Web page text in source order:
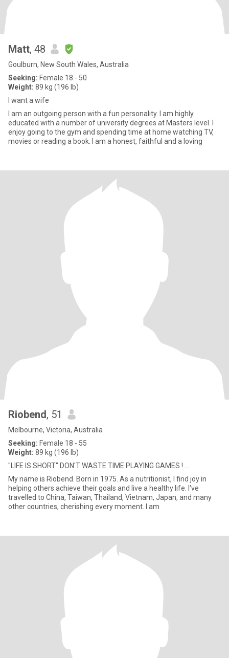
Matt, 48
Goulburn, New South Wales, Australia
Seeking: Female 18 - 50
Weight: 89 kg (196 lb)
I want a wife
I am an outgoing person with a fun personality. I am highly
educated with a number of university degrees at Masters level. I
enjoy going to the gym and spending time at home watching TV,
movies or reading a book. I am a honest, faithful and a loving
Riobend, 51
Melbourne, Victoria, Australia
Seeking: Female 18 - 55
Weight: 89 kg (196 lb)
"LIFE IS SHORT" DON'T WASTE TIME PLAYING GAMES ! ...
My name is Riobend. Born in 1975. As a nutritionist, I find joy in
helping others achieve their goals and live a healthy life. I've
travelled to China, Taiwan, Thailand, Vietnam, Japan, and many
other countries, cherishing every moment. I am